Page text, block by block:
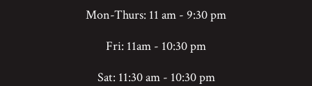
Mon-Thurs: 11 am - 9:30 pm
Fri: 11am - 10:30 pm
Sat: 11:30 am - 10:30 pm